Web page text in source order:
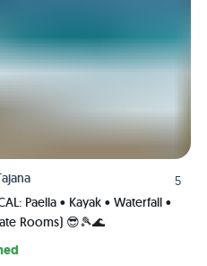
5
Paella • Kayak • Waterfall •
Rooms) 😎🎾🌊